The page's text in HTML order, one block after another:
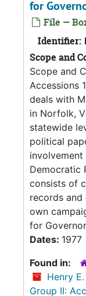
for
File —
Identifier:
Scope and
Scope and
Accessions
deals with
in Norfolk,
statewide
political
Democratic
consists of
records and
own
for
Dates: 1977
Found in:
Henry
Group II: